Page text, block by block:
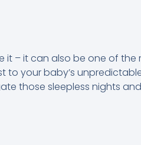
it – it can also be one of the
to your baby’s
those sleepless nights